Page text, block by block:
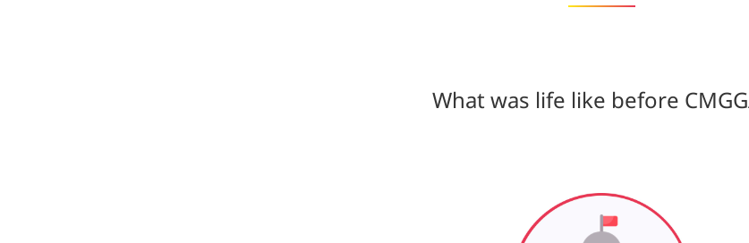
What was life like before